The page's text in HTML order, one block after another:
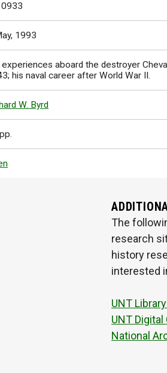
0933
1993
experiences aboard the destroyer
his naval career after World War II.
W. Byrd
The
research
history
interested
UNT
UNT
National